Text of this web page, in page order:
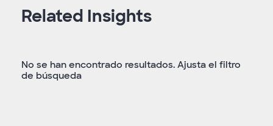
Related Insights
No se han encontrado resultados. Ajusta el filtro
de búsqueda